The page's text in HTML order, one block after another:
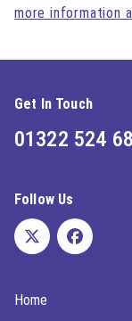
more information
Get In Touch
01322 524
Follow Us
Home